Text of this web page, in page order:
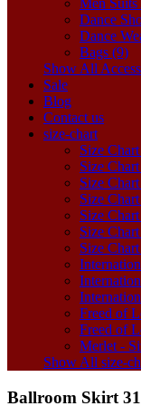
Men Suits
Dance
Dance
Bags (9)
Show All
Sale
Blog
Contact us
size-chart
Size
Size
Size
Size
Size
Size
Size
Freed of
Freed of
Merlet -
Show All size-
Ballroom Skirt